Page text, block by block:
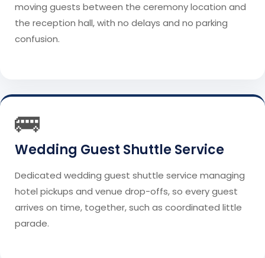
moving guests between the ceremony location and
the reception hall, with no delays and no parking
confusion.
🚌
Wedding Guest Shuttle Service
Dedicated wedding guest shuttle service managing
hotel pickups and venue drop-offs, so every guest
arrives on time, together, such as coordinated little
parade.